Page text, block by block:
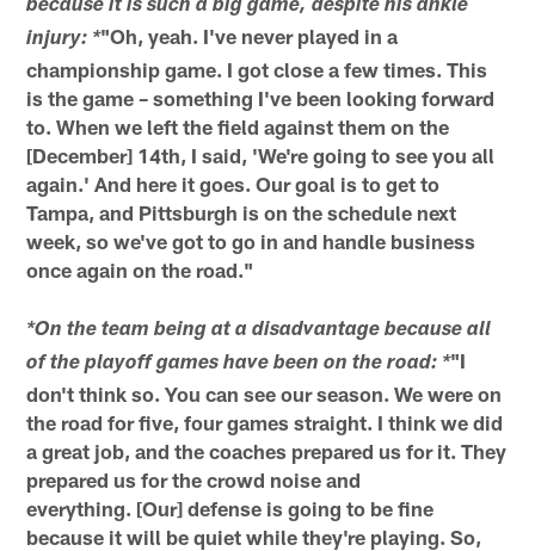
because it is such a big game, despite his ankle
injury: *"Oh, yeah. I've never played in a
championship game. I got close a few times. This
is the game – something I've been looking forward
to. When we left the field against them on the
[December] 14th, I said, 'We're going to see you all
again.' And here it goes. Our goal is to get to
Tampa, and Pittsburgh is on the schedule next
week, so we've got to go in and handle business
once again on the road."
*On the team being at a disadvantage because all
of the playoff games have been on the road: *"I
don't think so. You can see our season. We were on
the road for five, four games straight. I think we did
a great job, and the coaches prepared us for it. They
prepared us for the crowd noise and
everything. [Our] defense is going to be fine
because it will be quiet while they're playing. So,